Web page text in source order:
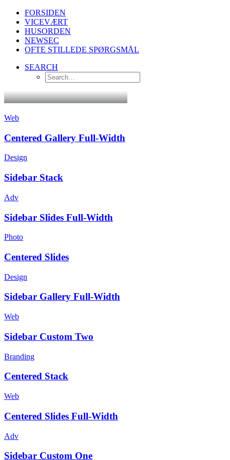
FORSIDEN
VICEVÆRT
HUSORDEN
NEWSEC
OFTE STILLEDE SPØRGSMÅL
SEARCH
Web
Centered Gallery Full-Width
Design
Sidebar Stack
Adv
Sidebar Slides Full-Width
Photo
Centered Slides
Design
Sidebar Gallery Full-Width
Web
Sidebar Custom Two
Branding
Centered Stack
Web
Centered Slides Full-Width
Adv
Sidebar Custom One